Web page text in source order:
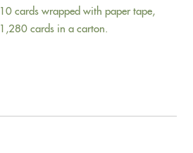
10 cards wrapped with paper tape,
1,280 cards in a carton.